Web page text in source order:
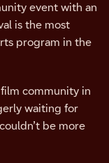
event with an
is the most
program in the
community in
waiting for
be more